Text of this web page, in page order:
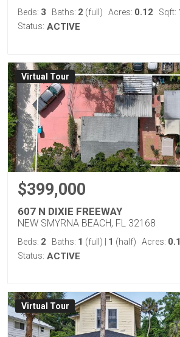
Beds: 3 Baths: 2 (full) Acres: 0.12 Sqft:
Status: ACTIVE
Virtual Tour
$399,000
607 N DIXIE FREEWAY
NEW SMYRNA BEACH, FL 32168
Beds: 2 Baths: 1 (full) 1 (half) Acres:
Status: ACTIVE
Virtual Tour